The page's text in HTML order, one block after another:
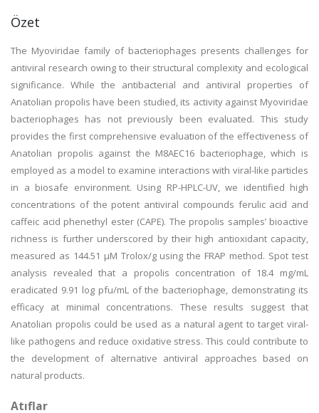
Özet
The Myoviridae family of bacteriophages presents challenges for
antiviral research owing to their structural complexity and ecological
significance. While the antibacterial and antiviral properties of
Anatolian propolis have been studied, its activity against Myoviridae
bacteriophages has not previously been evaluated. This study
provides the first comprehensive evaluation of the effectiveness of
Anatolian propolis against the M8AEC16 bacteriophage, which is
employed as a model to examine interactions with viral-like particles
in a biosafe environment. Using RP-HPLC-UV, we identified high
concentrations of the potent antiviral compounds ferulic acid and
caffeic acid phenethyl ester (CAPE). The propolis samples’ bioactive
richness is further underscored by their high antioxidant capacity,
measured as 144.51 µM Trolox/g using the FRAP method. Spot test
analysis revealed that a propolis concentration of 18.4 mg/mL
eradicated 9.91 log pfu/mL of the bacteriophage, demonstrating its
efficacy at minimal concentrations. These results suggest that
Anatolian propolis could be used as a natural agent to target viral-
like pathogens and reduce oxidative stress. This could contribute to
the development of alternative antiviral approaches based on
natural products.
Atıflar